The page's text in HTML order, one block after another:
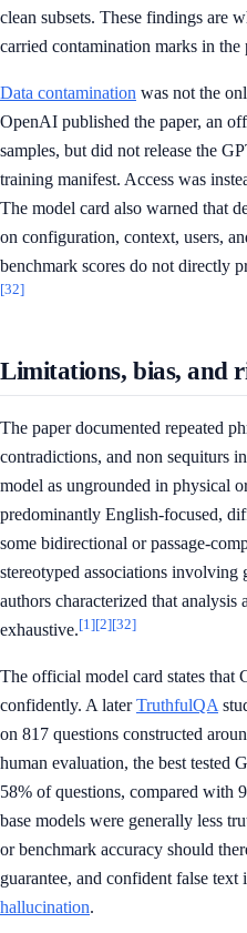
clean subsets. These findings are
carried contamination marks in the
Data contamination was not the
OpenAI published the paper, an
samples, but did not release the
training manifest. Access was
The model card also warned that
on configuration, context, users,
benchmark scores do not directly
[32]
Limitations, bias, and
The paper documented repeated
contradictions, and non sequiturs
model as ungrounded in physical
predominantly English-focused,
some bidirectional or passage-
stereotyped associations involving
authors characterized that analysis
exhaustive.[1][2][32]
The official model card states that
confidently. A laterTruthfulQA
on 817 questions constructed
human evaluation, the best tested
58% of questions, compared with
base models were generally less
or benchmark accuracy should
guarantee, and confident false
hallucination.